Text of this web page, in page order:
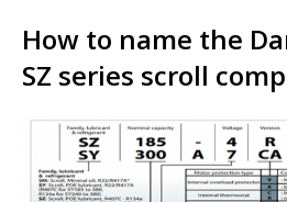
How to name the
SZ series scroll